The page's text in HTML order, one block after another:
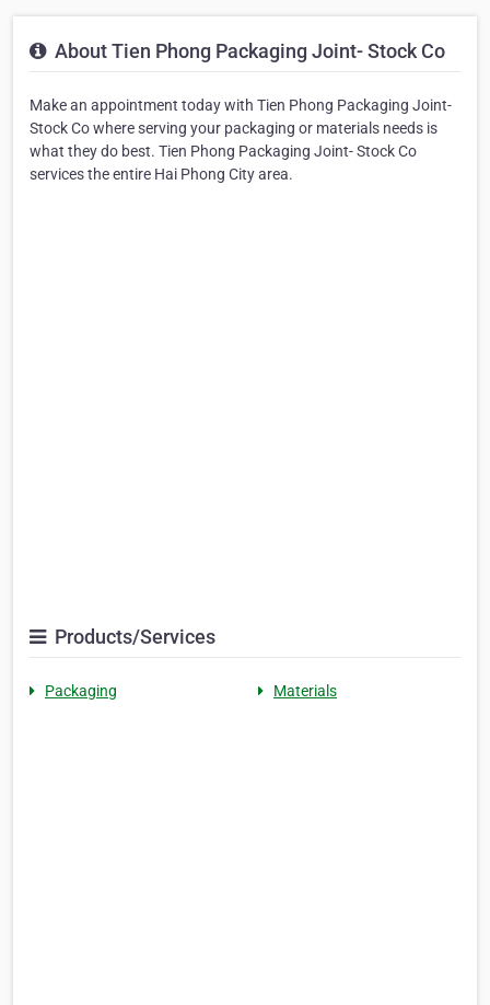
About Tien Phong Packaging Joint- Stock Co
Make an appointment today with Tien Phong Packaging Joint-
Stock Co where serving your packaging or materials needs is
what they do best. Tien Phong Packaging Joint- Stock Co
services the entire Hai Phong City area.
Products/Services
Packaging Materials